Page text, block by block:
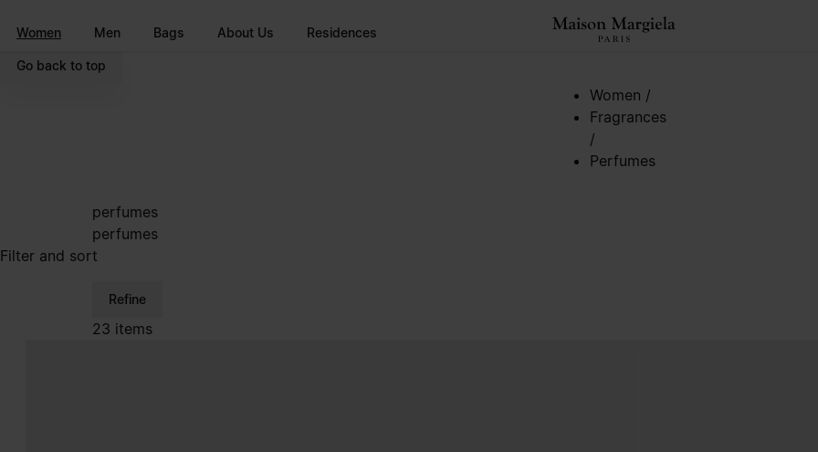
Women Men Bags About Us Residences
Go back to top
Women /
Fragrances
/
Perfumes
perfumes
perfumes
Filter and sort
Refine
23 items